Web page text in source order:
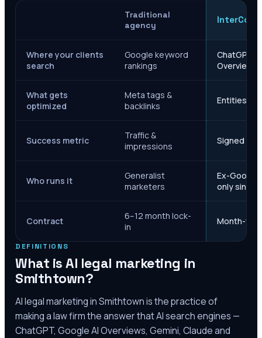
Traditional
agency
InterCore
Where your clients
search
Google keyword
rankings
ChatGPT,
Overviews
What gets
optimized
Meta tags &
backlinks
Entities,
Success metric
Traffic &
impressions
Signed
Who runs it
Generalist
marketers
Ex-Google
only since
Contract
6–12 month lock-
in
Month-to-
DEFINITIONS
What is AI legal marketing in
Smithtown?
AI legal marketing inSmithtownis the practice of
making a law firm the answer that AI search engines —
ChatGPT, Google AI Overviews, Gemini, Claude and